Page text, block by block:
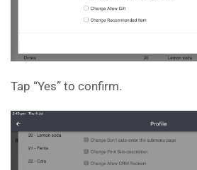
Tap “Yes” to confirm.